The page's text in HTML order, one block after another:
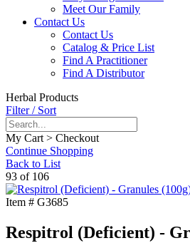
Meet Our Family
Contact Us
Contact Us
Catalog & Price List
Find A Practitioner
Find A Distributor
Herbal Products
Filter / Sort
My Cart > Checkout
Continue Shopping
Back to List
93 of 106
Item # G3685
Respitrol (Deficient) -